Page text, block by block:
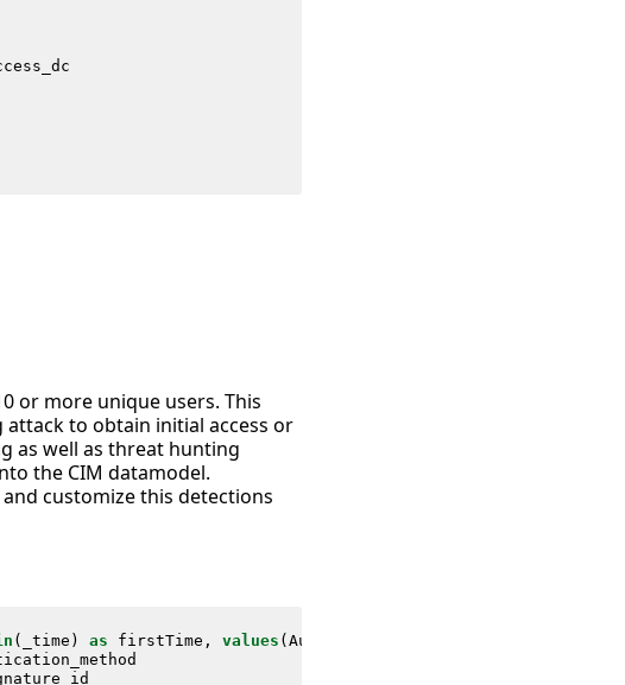
or more unique users. This
to obtain initial access or
as well as threat hunting
the CIM datamodel.
customize this detections
( _time ) as firstTime , values ( Authentication